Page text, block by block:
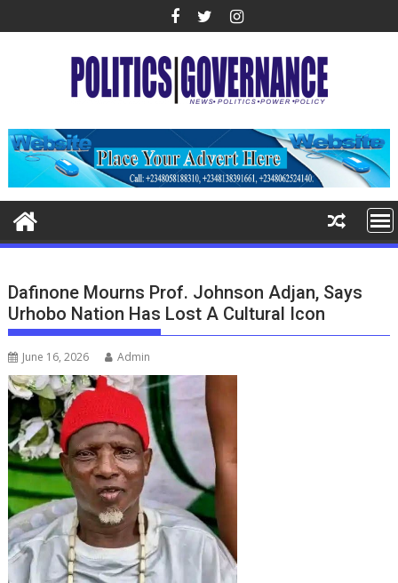
to
Dafinone Mourns Prof. Johnson Adjan, Says
Urhobo Nation Has Lost A Cultural Icon
June 16, 2026 Admin